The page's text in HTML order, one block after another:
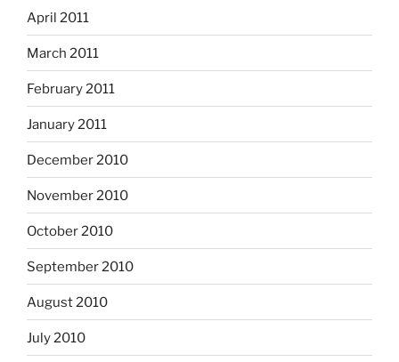
April 2011
March 2011
February 2011
January 2011
December 2010
November 2010
October 2010
September 2010
August 2010
July 2010